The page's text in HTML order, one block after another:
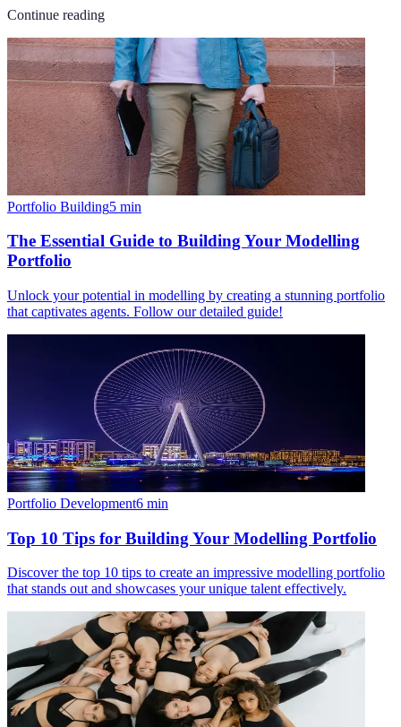
Continue reading
Portfolio Building5 min
The Essential Guide to Building Your Modelling
Portfolio
Unlock your potential in modelling by creating a stunning portfolio
that captivates agents. Follow our detailed guide!
Portfolio Development6 min
Top 10 Tips for Building Your Modelling Portfolio
Discover the top 10 tips to create an impressive modelling portfolio
that stands out and showcases your unique talent effectively.